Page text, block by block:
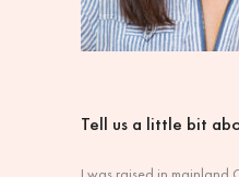
Tell us a little bit